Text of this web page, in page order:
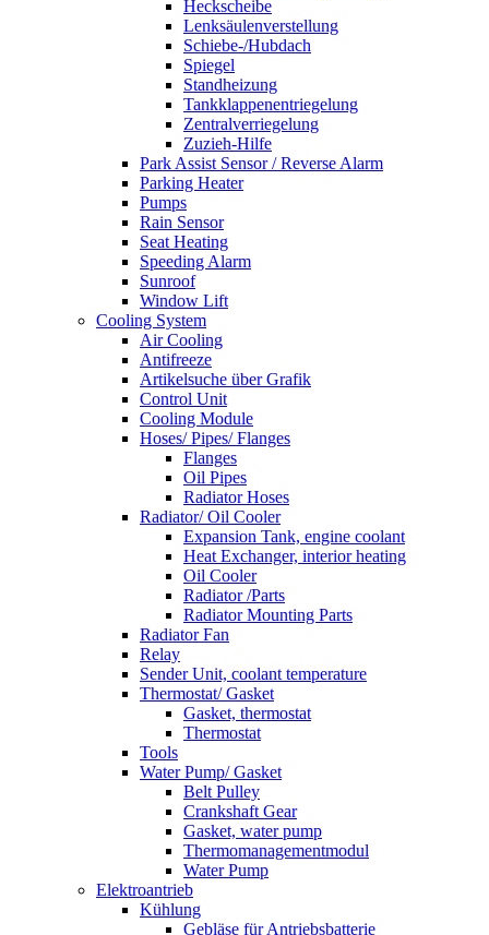
Heckscheibe
Lenksäulenverstellung
Schiebe-/Hubdach
Spiegel
Standheizung
Tankklappenentriegelung
Zentralverriegelung
Zuzieh-Hilfe
Park Assist Sensor / Reverse Alarm
Parking Heater
Pumps
Rain Sensor
Seat Heating
Speeding Alarm
Sunroof
Window Lift
Cooling System
Air Cooling
Antifreeze
Artikelsuche über Grafik
Control Unit
Cooling Module
Hoses/ Pipes/ Flanges
Flanges
Oil Pipes
Radiator Hoses
Radiator/ Oil Cooler
Expansion Tank, engine coolant
Heat Exchanger, interior heating
Oil Cooler
Radiator /Parts
Radiator Mounting Parts
Radiator Fan
Relay
Sender Unit, coolant temperature
Thermostat/ Gasket
Gasket, thermostat
Thermostat
Tools
Water Pump/ Gasket
Belt Pulley
Crankshaft Gear
Gasket, water pump
Thermomanagementmodul
Water Pump
Elektroantrieb
Kühlung
Gebläse für Antriebsbatterie